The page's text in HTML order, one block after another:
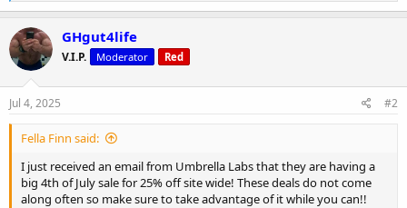
a
c
t
i
o
n
s
GHgut4life
V.I.P. Moderator Red
Jul 4, 2025 #2
Fella Finn said:
I just received an email from Umbrella Labs that they are having a
big 4th of July sale for 25% off site wide! These deals do not come
along often so make sure to take advantage of it while you can!!